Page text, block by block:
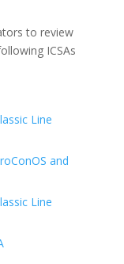
to review
ICSAs
Line
and
Line